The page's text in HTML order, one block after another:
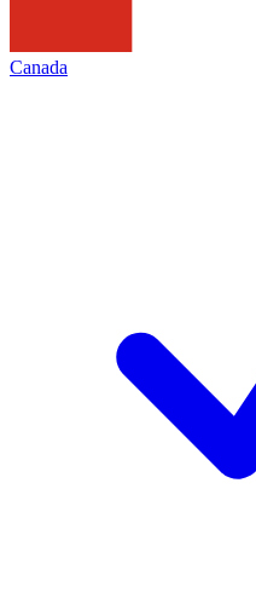
Canada